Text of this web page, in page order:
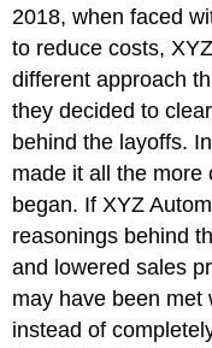
2018, when faced
to reduce costs,
different approach
they decided to
behind the layoffs.
made it all the more
began. If XYZ
reasonings behind
and lowered sales
may have been met
instead of